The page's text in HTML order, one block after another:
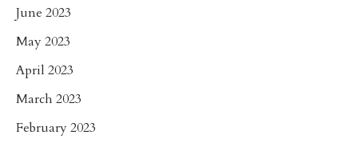
June 2023
May 2023
April 2023
March 2023
February 2023